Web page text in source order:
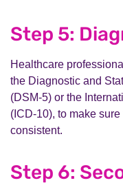
Step 5:
Healthcare
the Diagnostic and
(DSM-5) or the
(ICD-10), to make
consistent.
Step 6: